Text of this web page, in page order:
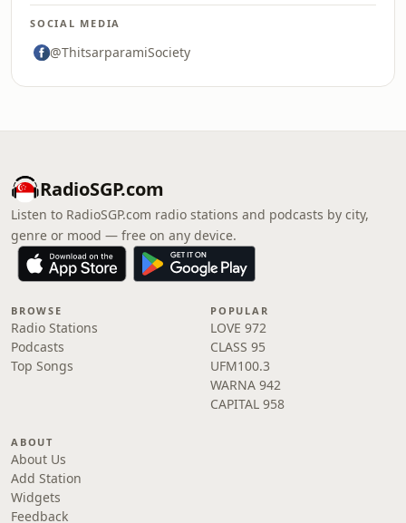
SOCIAL MEDIA
@ThitsarparamiSociety
RadioSGP.com
Listen to RadioSGP.com radio stations and podcasts by city,
genre or mood — free on any device.
BROWSE
Radio Stations
Podcasts
Top Songs
POPULAR
LOVE 972
CLASS 95
UFM100.3
WARNA 942
CAPITAL 958
ABOUT
About Us
Add Station
Widgets
Feedback